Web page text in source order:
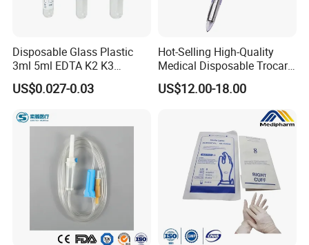
Disposable Glass Plastic
3ml 5ml EDTA K2 K3
Vacuum Blood Collection
Tube
US$0.027-0.03
Hot-Selling High-Quality
Medical Disposable Trocar
for Endo Use
US$12.00-18.00